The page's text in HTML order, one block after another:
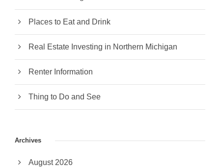
Places to Eat and Drink
Real Estate Investing in Northern Michigan
Renter Information
Thing to Do and See
Archives
August 2026